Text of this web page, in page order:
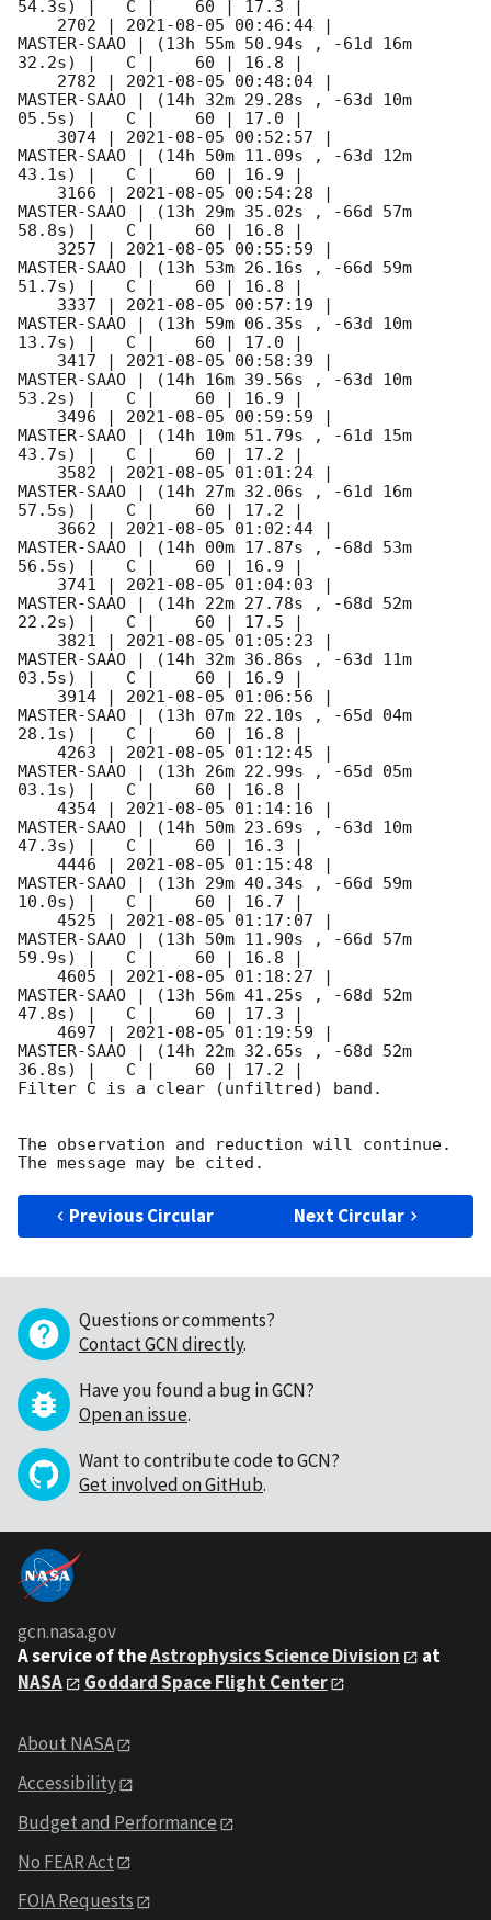
54.3s) |   C |    60 | 17.3 |
    2702 |
2021-08-05 00:46:44
MASTER-SAAO | (13h 55m 50.94s , -61d 16m
32.2s) |   C |    60 | 16.8 |
    2782 |
2021-08-05 00:48:04
MASTER-SAAO | (14h 32m 29.28s , -63d 10m
05.5s) |   C |    60 | 17.0 |
    3074 |
2021-08-05 00:52:57
MASTER-SAAO | (14h 50m 11.09s , -63d 12m
43.1s) |   C |    60 | 16.9 |
    3166 |
2021-08-05 00:54:28
MASTER-SAAO | (13h 29m 35.02s , -66d 57m
58.8s) |   C |    60 | 16.8 |
    3257 |
2021-08-05 00:55:59
MASTER-SAAO | (13h 53m 26.16s , -66d 59m
51.7s) |   C |    60 | 16.8 |
    3337 |
2021-08-05 00:57:19
MASTER-SAAO | (13h 59m 06.35s , -63d 10m
13.7s) |   C |    60 | 17.0 |
    3417 |
2021-08-05 00:58:39
MASTER-SAAO | (14h 16m 39.56s , -63d 10m
53.2s) |   C |    60 | 16.9 |
    3496 |
2021-08-05 00:59:59
MASTER-SAAO | (14h 10m 51.79s , -61d 15m
43.7s) |   C |    60 | 17.2 |
    3582 |
2021-08-05 01:01:24
MASTER-SAAO | (14h 27m 32.06s , -61d 16m
57.5s) |   C |    60 | 17.2 |
    3662 |
2021-08-05 01:02:44
MASTER-SAAO | (14h 00m 17.87s , -68d 53m
56.5s) |   C |    60 | 16.9 |
    3741 |
2021-08-05 01:04:03
MASTER-SAAO | (14h 22m 27.78s , -68d 52m
22.2s) |   C |    60 | 17.5 |
    3821 |
2021-08-05 01:05:23
MASTER-SAAO | (14h 32m 36.86s , -63d 11m
03.5s) |   C |    60 | 16.9 |
    3914 |
2021-08-05 01:06:56
MASTER-SAAO | (13h 07m 22.10s , -65d 04m
28.1s) |   C |    60 | 16.8 |
    4263 |
2021-08-05 01:12:45
MASTER-SAAO | (13h 26m 22.99s , -65d 05m
03.1s) |   C |    60 | 16.8 |
    4354 |
2021-08-05 01:14:16
MASTER-SAAO | (14h 50m 23.69s , -63d 10m
47.3s) |   C |    60 | 16.3 |
    4446 |
2021-08-05 01:15:48
MASTER-SAAO | (13h 29m 40.34s , -66d 59m
10.0s) |   C |    60 | 16.7 |
    4525 |
2021-08-05 01:17:07
MASTER-SAAO | (13h 50m 11.90s , -66d 57m
59.9s) |   C |    60 | 16.8 |
    4605 |
2021-08-05 01:18:27
MASTER-SAAO | (13h 56m 41.25s , -68d 52m
47.8s) |   C |    60 | 17.3 |
    4697 |
2021-08-05 01:19:59
MASTER-SAAO | (14h 22m 32.65s , -68d 52m
36.8s) |   C |    60 | 17.2 |
Filter C is a clear (unfiltred) band.
The observation and reduction will continue.
Previous Circular Next Circular
Questions or comments?
Contact GCN directly.
Have you found a bug in GCN?
Open an issue.
Want to contribute code to GCN?
Get involved on GitHub.
gcn.nasa.gov
A service of theAstrophysics Science Division
at
NASA
Goddard Space Flight Center
About NASA
Accessibility
Budget and Performance
No FEAR Act
FOIA Requests